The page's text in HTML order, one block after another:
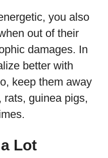
you also
out of their
damages. In
better with
keep them away
rats, guinea pigs,
Lot